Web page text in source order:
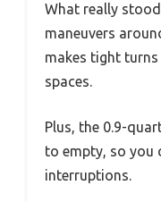
What really
maneuvers
makes tight
spaces.
Plus, the 0.9-
to empty, so you
interruptions.